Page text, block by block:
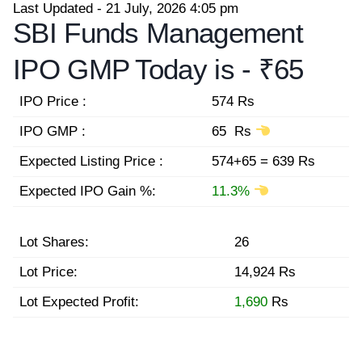
Last Updated - 21 July, 2026 4:05 pm
SBI Funds Management
IPO GMP Today is - ₹65
IPO Price :
574 Rs
IPO GMP :
65 Rs
Expected Listing Price :
574+65 = 639 Rs
Expected IPO Gain %:
11.3%
Lot Shares:
26
Lot Price:
14,924 Rs
Lot Expected Profit:
1,690 Rs